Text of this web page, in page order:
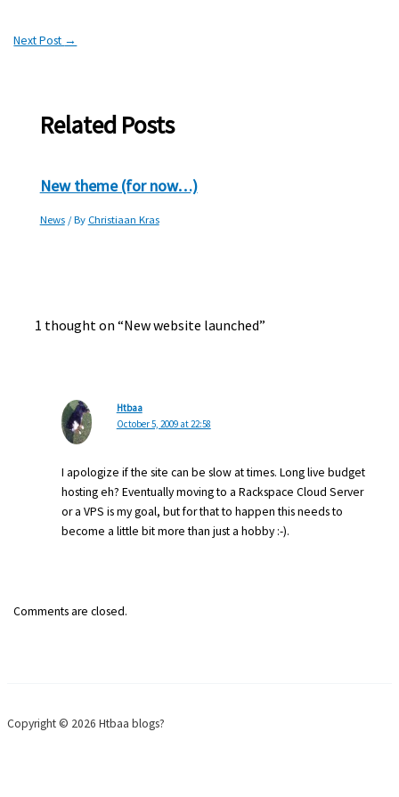
Next Post →
Related Posts
New theme (for now…)
News/ By Christiaan Kras
1 thought on “New website launched”
Htbaa
October 5, 2009 at 22:58
I apologize if the site can be slow at times. Long live budget
hosting eh? Eventually moving to a Rackspace Cloud Server
or a VPS is my goal, but for that to happen this needs to
become a little bit more than just a hobby :-).
Comments are closed.
Copyright © 2026 Htbaa blogs?